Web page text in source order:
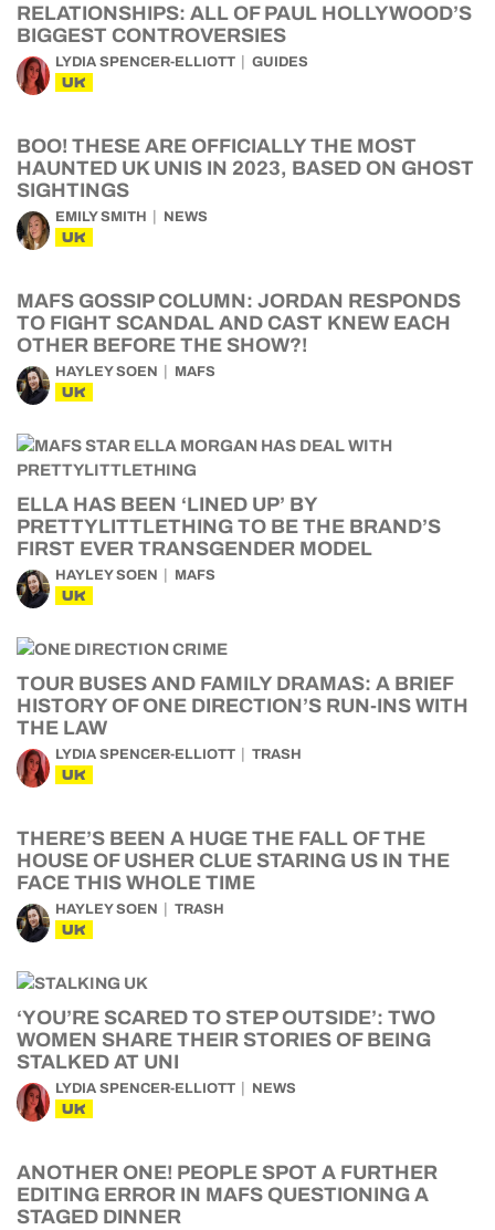
RELATIONSHIPS: ALL OF PAUL HOLLYWOOD’S
BIGGEST CONTROVERSIES
LYDIA SPENCER-ELLIOTT GUIDES
UK
BOO! THESE ARE OFFICIALLY THE MOST
HAUNTED UK UNIS IN 2023, BASED ON GHOST
SIGHTINGS
EMILY SMITH NEWS
UK
MAFS GOSSIP COLUMN: JORDAN RESPONDS
TO FIGHT SCANDAL AND CAST KNEW EACH
OTHER BEFORE THE SHOW?!
HAYLEY SOEN MAFS
UK
ELLA HAS BEEN ‘LINED UP’ BY
PRETTYLITTLETHING TO BE THE BRAND’S
FIRST EVER TRANSGENDER MODEL
HAYLEY SOEN MAFS
UK
TOUR BUSES AND FAMILY DRAMAS: A BRIEF
HISTORY OF ONE DIRECTION’S RUN-INS WITH
THE LAW
LYDIA SPENCER-ELLIOTT TRASH
UK
THERE’S BEEN A HUGE THE FALL OF THE
HOUSE OF USHER CLUE STARING US IN THE
FACE THIS WHOLE TIME
HAYLEY SOEN TRASH
UK
‘YOU’RE SCARED TO STEP OUTSIDE’: TWO
WOMEN SHARE THEIR STORIES OF BEING
STALKED AT UNI
LYDIA SPENCER-ELLIOTT NEWS
UK
ANOTHER ONE! PEOPLE SPOT A FURTHER
EDITING ERROR IN MAFS QUESTIONING A
STAGED DINNER